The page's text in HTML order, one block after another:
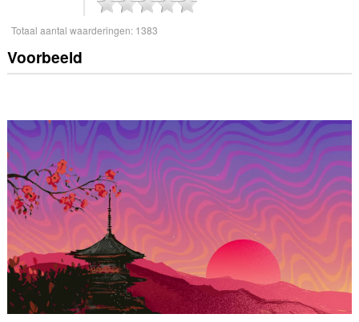
Totaal aantal waarderingen: 1383
Voorbeeld